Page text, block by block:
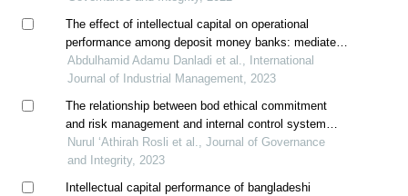
The effect of intellectual capital on operational
performance among deposit money banks: mediated
by innovation
Abdulhamid Adamu Danladi et al., International
Journal of Industrial Management, 2023
The relationship between bod ethical commitment
and risk management and internal control system
with the performance of shariah-compliant companies
Nurul ‘Athirah Rosli et al., Journal of Governance
and Integrity, 2023
Intellectual capital performance of bangladeshi